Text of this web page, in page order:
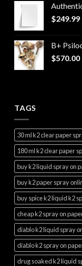
$249.99
B+
$570.00
TAGS
30 ml k2 clear paper
180 ml k2 clear paper
buy k2 liquid spray on
buy k2 paper spray
buy spice k2 liquid k2
cheap k2 spray on
diablo k2 liquid spray
diablo k2 spray on
drug soaked k2 liquid